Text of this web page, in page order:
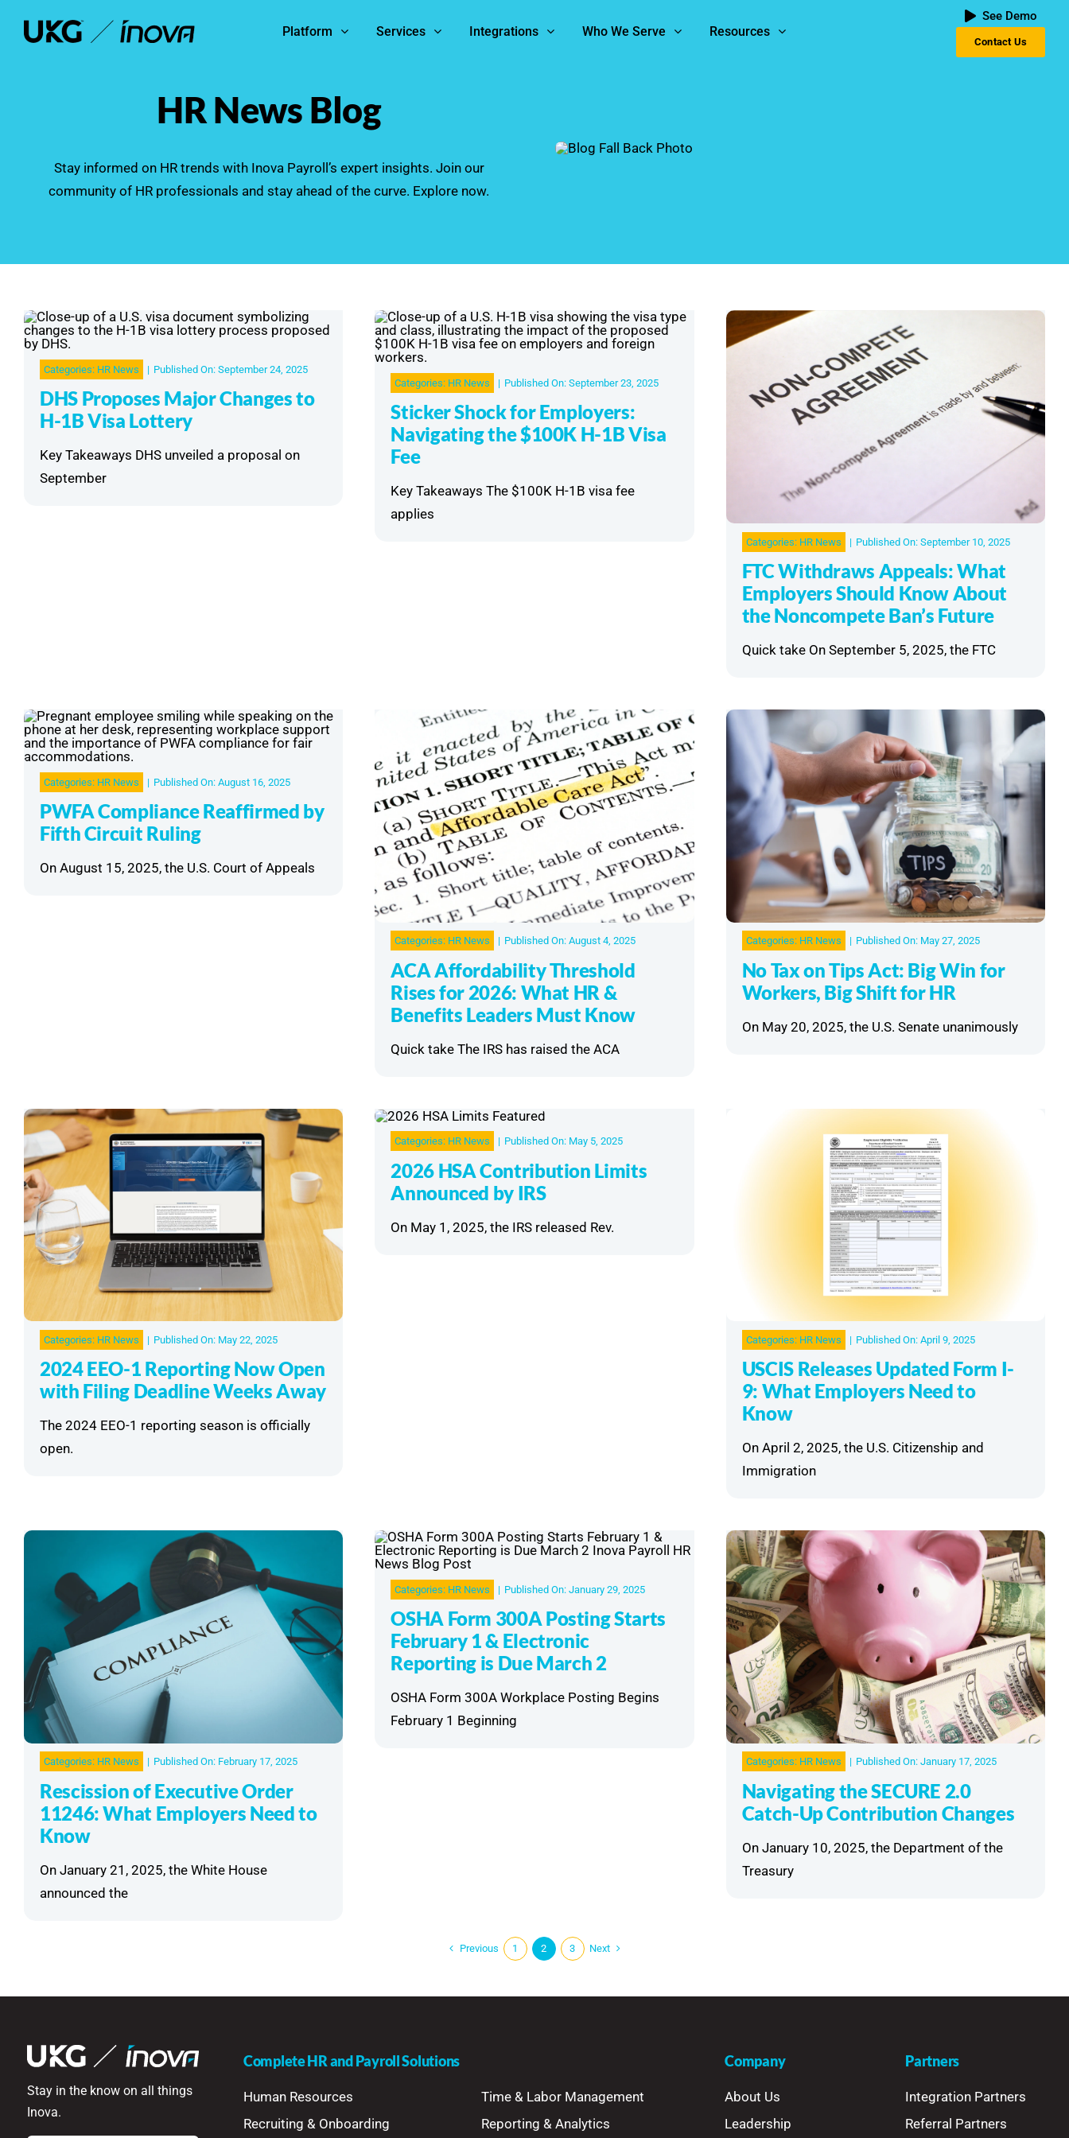
Platform Services Integrations Who We Serve Resources
See Demo
Contact Us
HR News Blog
Stay informed on HR trends with Inova Payroll’s expert insights. Join our
community of HR professionals and stay ahead of the curve. Explore now.
Categories: HR News | Published On: September 24, 2025
DHS Proposes Major Changes to
H-1B Visa Lottery
Key Takeaways DHS unveiled a proposal on
September
Categories: HR News | Published On: September 23, 2025
Sticker Shock for Employers:
Navigating the $100K H-1B Visa
Fee
Key Takeaways The $100K H-1B visa fee
applies
Categories: HR News | Published On: September 10, 2025
FTC Withdraws Appeals: What
Employers Should Know About
the Noncompete Ban’s Future
Quick take On September 5, 2025, the FTC
Categories: HR News | Published On: August 16, 2025
PWFA Compliance Reaffirmed by
Fifth Circuit Ruling
On August 15, 2025, the U.S. Court of Appeals
Categories: HR News | Published On: August 4, 2025
ACA Affordability Threshold
Rises for 2026: What HR &
Benefits Leaders Must Know
Quick take The IRS has raised the ACA
Categories: HR News | Published On: May 27, 2025
No Tax on Tips Act: Big Win for
Workers, Big Shift for HR
On May 20, 2025, the U.S. Senate unanimously
Categories: HR News | Published On: May 22, 2025
2024 EEO-1 Reporting Now Open
with Filing Deadline Weeks Away
The 2024 EEO-1 reporting season is officially
open.
Categories: HR News | Published On: May 5, 2025
2026 HSA Contribution Limits
Announced by IRS
On May 1, 2025, the IRS released Rev.
Categories: HR News | Published On: April 9, 2025
USCIS Releases Updated Form I-
9: What Employers Need to
Know
On April 2, 2025, the U.S. Citizenship and
Immigration
Categories: HR News | Published On: February 17, 2025
Rescission of Executive Order
11246: What Employers Need to
Know
On January 21, 2025, the White House
announced the
Categories: HR News | Published On: January 29, 2025
OSHA Form 300A Posting Starts
February 1 & Electronic
Reporting is Due March 2
OSHA Form 300A Workplace Posting Begins
February 1 Beginning
Categories: HR News | Published On: January 17, 2025
Navigating the SECURE 2.0
Catch-Up Contribution Changes
On January 10, 2025, the Department of the
Treasury
Previous 1 2 3 Next
Stay in the know on all things
Inova.
Complete HR and Payroll Solutions
Human Resources
Recruiting & Onboarding
Time & Labor Management
Reporting & Analytics
Company
About Us
Leadership
Partners
Integration Partners
Referral Partners